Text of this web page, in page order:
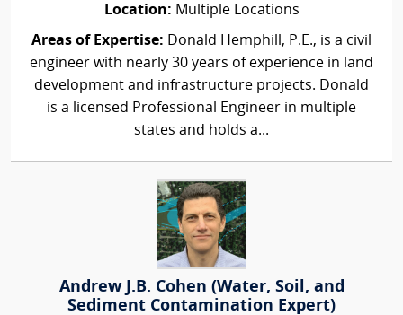
Location: Multiple Locations
Areas of Expertise: Donald Hemphill, P.E., is a civil
engineer with nearly 30 years of experience in land
development and infrastructure projects. Donald
is a licensed Professional Engineer in multiple
states and holds a...
Andrew J.B. Cohen (Water, Soil, and
Sediment Contamination Expert)